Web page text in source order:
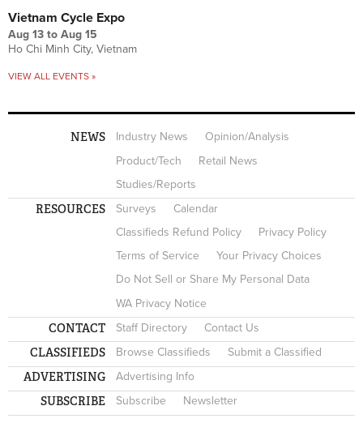
Vietnam Cycle Expo
Aug 13 to Aug 15
Ho Chi Minh City, Vietnam
VIEW ALL EVENTS »
NEWS Industry News
Opinion/Analysis
Product/Tech
Retail News
Studies/Reports
RESOURCES Surveys
Calendar
Classifieds Refund Policy
Privacy Policy
Terms of Service
Your Privacy Choices
Do Not Sell or Share My Personal Data
WA Privacy Notice
CONTACT Staff Directory Contact Us
CLASSIFIEDS Browse Classifieds Submit a Classified
ADVERTISING Advertising Info
SUBSCRIBE Subscribe Newsletter